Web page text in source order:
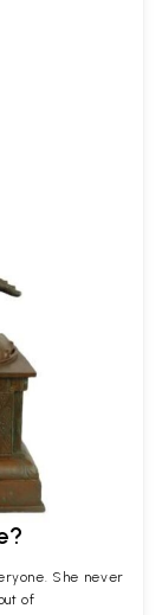
She never
of